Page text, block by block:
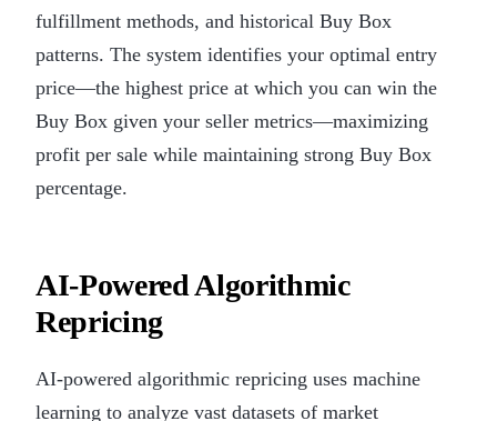
fulfillment methods, and historical Buy Box
patterns. The system identifies your optimal entry
price—the highest price at which you can win the
Buy Box given your seller metrics—maximizing
profit per sale while maintaining strong Buy Box
percentage.
AI-Powered Algorithmic
Repricing
AI-powered algorithmic repricing uses machine
learning to analyze vast datasets of market